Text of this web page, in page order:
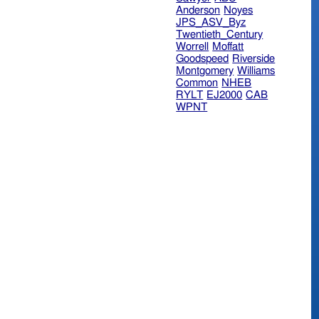
Anderson Noyes
JPS_ASV_Byz
Twentieth_Century
Worrell
Moffatt
Goodspeed Riverside
Montgomery Williams
Common NHEB
RYLT EJ2000 CAB
WPNT